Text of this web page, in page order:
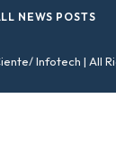
NEWS POSTS
Infotech | All